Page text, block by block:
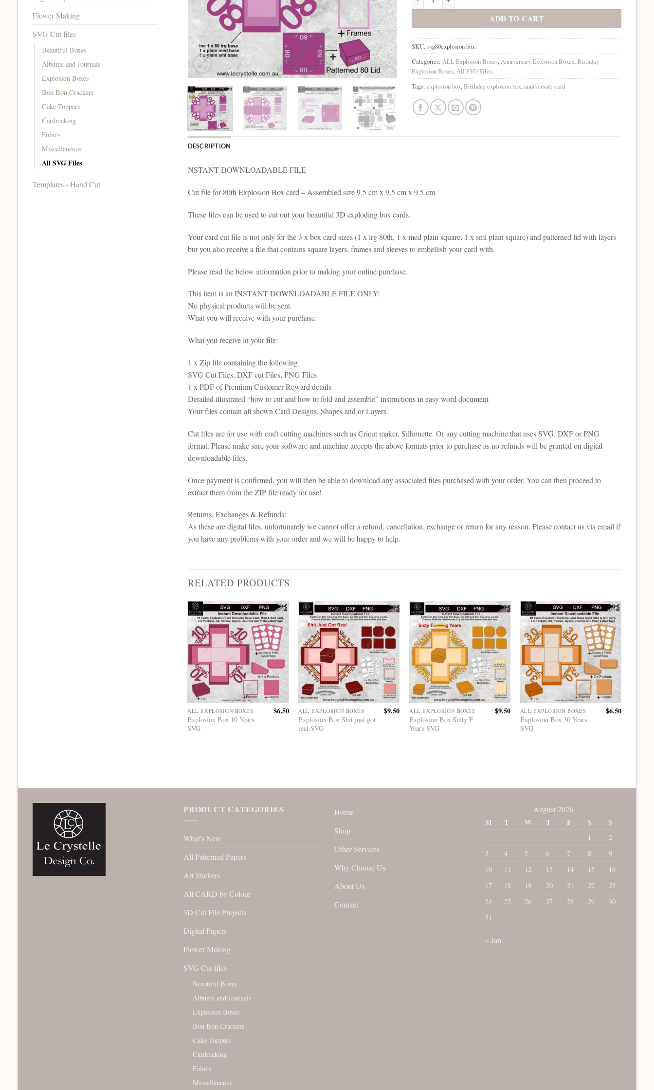
Flower Making
SVG Cut files
Beautiful Boxes
Albums and Journals
Explosion Boxes
Bon Bon Crackers
Cake Toppers
Cardmaking
Folio's
Miscellaneous
All SVG Files
Templates - Hand Cut
ADD TO CART
SKU:svg80explosion box
Categories: ALL Explosion Boxes, Anniversary Explosion Boxes,Birthday
Explosion Boxes, All SVG Files
Tags:explosion box,Birthday explosion box,anniversary card
DESCRIPTION
NSTANT DOWNLOADABLE FILE
Cut file for 80th Explosion Box card – Assembled size 9.5 cm x 9.5 cm x 9.5 cm
These files can be used to cut out your beautiful 3D exploding box cards.
Your card cut file is not only for the 3 x box card sizes (1 x lrg 80th, 1 x med plain square, 1 x sml plain square) and patterned lid with layers
but you also receive a file that contains square layers, frames and sleeves to embellish your card with.
Please read the below information prior to making your online purchase.
This item is an INSTANT DOWNLOADABLE FILE ONLY:
No physical products will be sent.
What you will receive with your purchase:
What you receive in your file:
1 x Zip file containing the following:
SVG Cut Files, DXF cut Files, PNG Files
1 x PDF of Premium Customer Reward details
Detailed illustrated “how to cut and how to fold and assemble” instructions in easy word document
Your files contain all shown Card Designs, Shapes and or Layers
Cut files are for use with craft cutting machines such as Cricut maker, Silhouette. Or any cutting machine that uses SVG, DXF or PNG
format. Please make sure your software and machine accepts the above formats prior to purchase as no refunds will be granted on digital
downloadable files.
Once payment is confirmed, you will then be able to download any associated files purchased with your order. You can then proceed to
extract them from the ZIP file ready for use!
Returns, Exchanges & Refunds:
As these are digital files, unfortunately we cannot offer a refund, cancellation, exchange or return for any reason. Please contact us via email if
you have any problems with your order and we will be happy to help.
RELATED PRODUCTS
ALL EXPLOSION BOXES
Explosion Box 10 Years
SVG
$6.50 ALL EXPLOSION BOXES
Explosion Box Shit just got
real SVG
$9.50 ALL EXPLOSION BOXES
Explosion Box Sixty F
Years SVG
$9.50 ALL EXPLOSION BOXES
Explosion Box 30 Years
SVG
$6.50
PRODUCT CATEGORIES
What's New
All Patterned Papers
Art Stickers
All CARD by Colour
3D Cut File Projects
Digital Papers
Flower Making
SVG Cut files
Beautiful Boxes
Albums and Journals
Explosion Boxes
Bon Bon Crackers
Cake Toppers
Cardmaking
Folio's
Miscellaneous
Home
Shop
Other Services
Why Choose Us
About Us
Contact
August 2026
M
T W T F S S
1
2
3
4 5 6 7 8
9
10
11 12 13 14 15
16
17
18 19 20 21 22
23
24
25 26 27 28 29
30
31
« Jan